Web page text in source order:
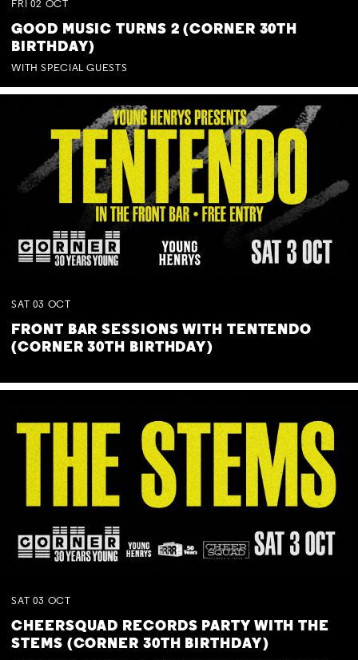
FRI 02 OCT
GOOD MUSIC TURNS 2 (CORNER 30TH
BIRTHDAY)
WITH SPECIAL GUESTS
SAT 03 OCT
FRONT BAR SESSIONS WITH TENTENDO
(CORNER 30TH BIRTHDAY)
SAT 03 OCT
CHEERSQUAD RECORDS PARTY WITH THE
STEMS (CORNER 30TH BIRTHDAY)